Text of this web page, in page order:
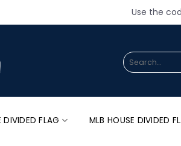
Use the
Search
for:
DIVIDED FLAG MLB HOUSE DIVIDED